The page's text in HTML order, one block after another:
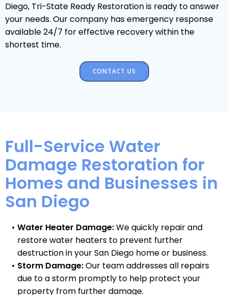
Diego, Tri-State Ready Restoration is ready to answer
your needs. Our company has emergency response
available 24/7 for effective recovery within the
shortest time.
CONTACT US
Full-Service Water
Damage Restoration for
Homes and Businesses in
San Diego
Water Heater Damage:We quickly repair and
restore water heaters to prevent further
destruction in your San Diego home or business.
Storm Damage:Our team addresses all repairs
due to a storm promptly to help protect your
property from further damage.